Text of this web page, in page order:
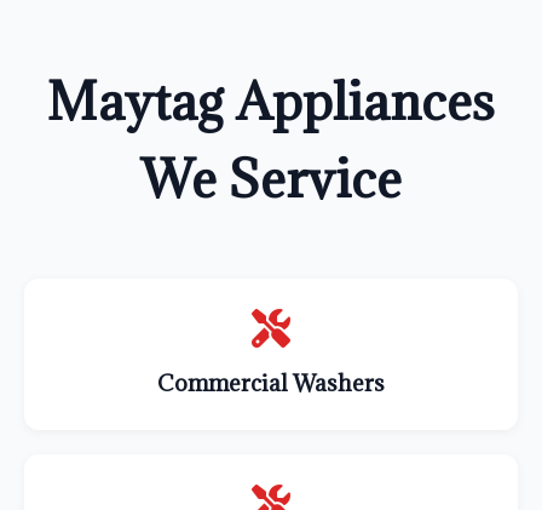
Maytag Appliances
We Service
Commercial Washers